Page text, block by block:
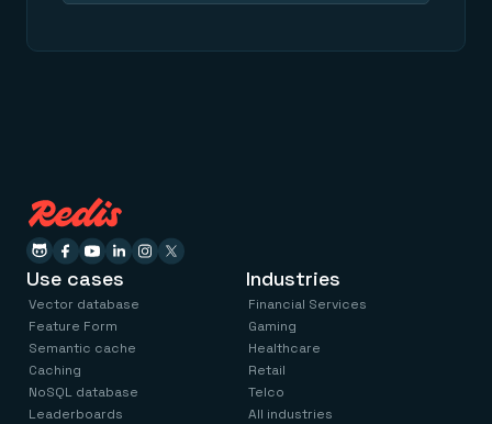
Use cases
Vector database
Feature Form
Semantic cache
Caching
NoSQL database
Leaderboards
Industries
Financial Services
Gaming
Healthcare
Retail
Telco
All industries